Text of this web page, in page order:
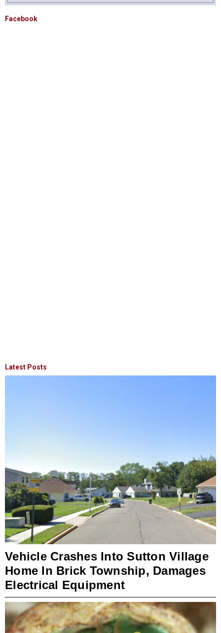
Facebook
Latest Posts
Vehicle Crashes Into Sutton Village
Home In Brick Township, Damages
Electrical Equipment